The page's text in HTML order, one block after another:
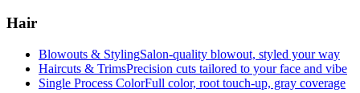
Hair
Blowouts & StylingSalon-quality blowout, styled your way
Haircuts & TrimsPrecision cuts tailored to your face and vibe
Single Process ColorFull color, root touch-up, gray coverage